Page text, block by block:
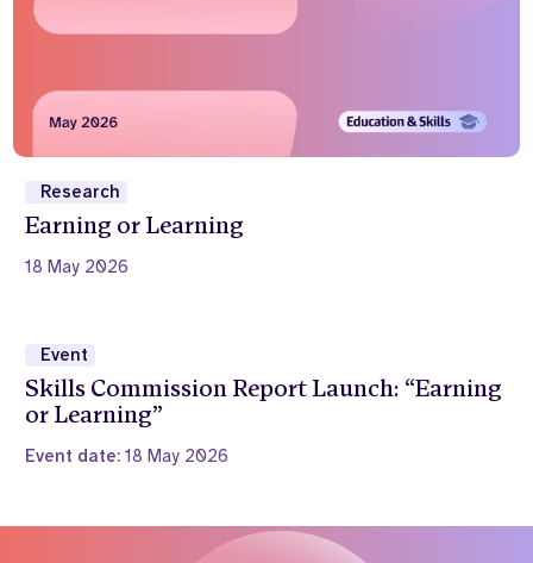
Research
Earning or Learning
18 May 2026
Event
Skills Commission Report Launch: “Earning
or Learning”
Event date:18 May 2026